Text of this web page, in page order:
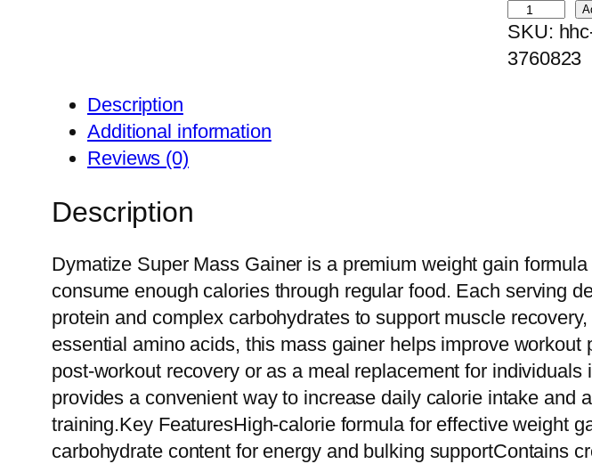
D
y
m
u
M
SKU:
3760823
Description
Additional information
Reviews (0)
Description
Dymatize Super Mass Gainer is a premium weight gain
consume enough calories through regular food. Each serving
protein and complex carbohydrates to support muscle
essential amino acids, this mass gainer helps improve
post-workout recovery or as a meal replacement for
provides a convenient way to increase daily calorie intake
training.Key FeaturesHigh-calorie formula for effective weight
carbohydrate content for energy and bulking supportContains